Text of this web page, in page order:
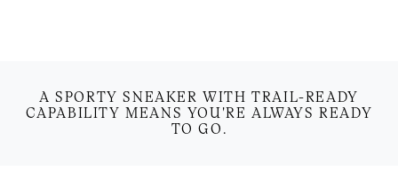
A SPORTY SNEAKER WITH TRAIL-READY
CAPABILITY MEANS YOU'RE ALWAYS READY
TO GO.